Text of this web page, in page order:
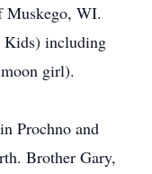
Muskego, WI.
Kids) including
girl).
Prochno and
Brother Gary,